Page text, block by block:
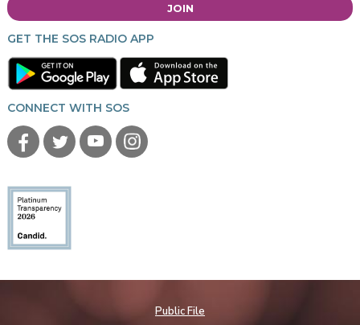
JOIN
GET THE SOS RADIO APP
CONNECT WITH SOS
Public File